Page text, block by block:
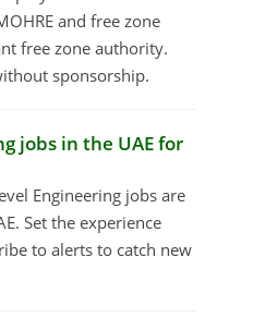
and free zone
free zone authority.
sponsorship.
jobs in the UAE for
Engineering jobs are
Set the experience
to alerts to catch new